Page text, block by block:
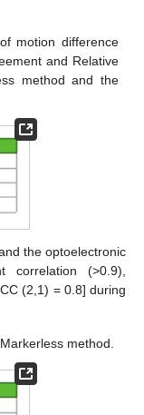
motion difference
and Relative
method and the
the optoelectronic
correlation (>0.9),
(2,1) = 0.8] during
method.